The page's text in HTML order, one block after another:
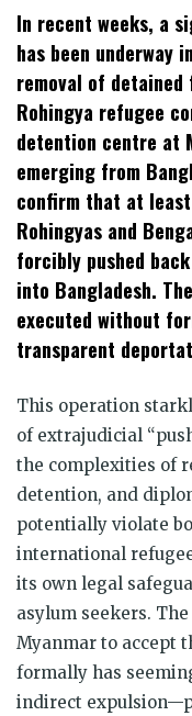
Twitter
(Opens
new
window)
Facebook
(Opens
new
window)
new
In recent weeks, a
has been underway
removal of
Rohingya refugee
detention centre at
emerging from
confirm that at
Rohingyas and
forcibly pushed
into Bangladesh.
executed without
transparent
This operation
of extrajudicial
the complexities of
detention, and
potentially violate
international
its own legal
asylum seekers.
Myanmar to accept
formally has
indirect